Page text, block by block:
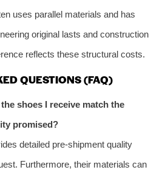
uses parallel materials and has
original lasts and construction
reflects these structural costs.
QUESTIONS (FAQ)
shoes I receive match the
promised?
detailed pre-shipment quality
Furthermore, their materials can